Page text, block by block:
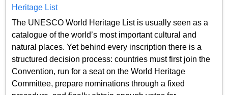
Heritage List
The UNESCO World Heritage List is usually seen as a
catalogue of the world’s most important cultural and
natural places. Yet behind every inscription there is a
structured decision process: countries must first join the
Convention, run for a seat on the World Heritage
Committee, prepare nominations through a fixed